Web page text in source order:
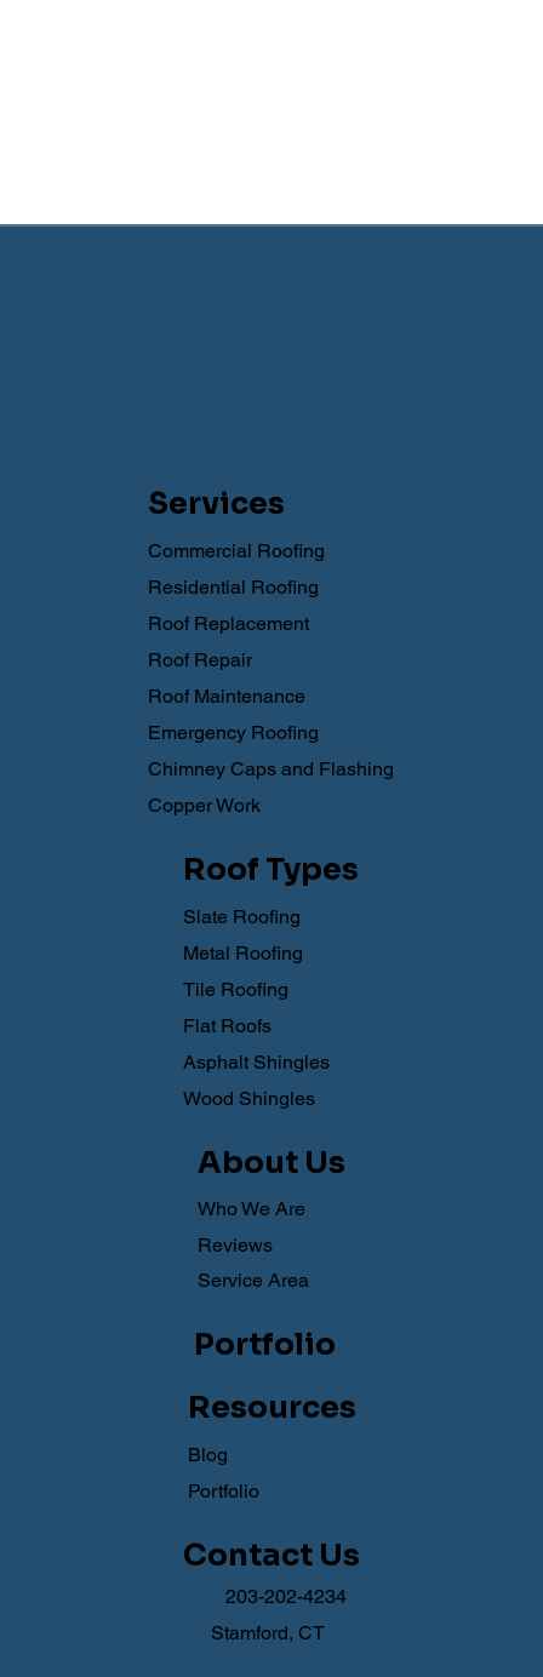
Services
Commercial Roofing
Residential Roofing
Roof Replacement
Roof Repair
Roof Maintenance
Emergency Roofing
Chimney Caps and Flashing
Copper Work
Roof Types
Asphalt Shingles
Wood Shingles
Slate Roofing
Metal Roofing
Tile Roofing
Flat Roofs
About Us
Who We Are
Reviews
Service Area
Resources
Blog
Portfolio
Contact Us
203-202-4234
Stamford, CT
Portfolio